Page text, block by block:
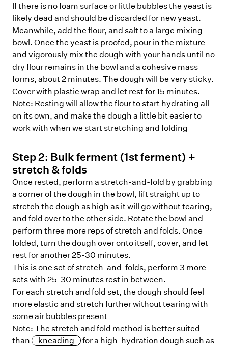
If there is no foam surface or little bubbles the yeast is
likely dead and should be discarded for new yeast.
Meanwhile, add the flour, and salt to a large mixing
bowl. Once the yeast is proofed, pour in the mixture
and vigorously mix the dough with your hands until no
dry flour remains in the bowl and a cohesive mass
forms, about 2 minutes. The dough will be very sticky.
Cover with plastic wrap and let rest for 15 minutes.
Note: Resting will allow the flour to start hydrating all
on its own, and make the dough a little bit easier to
work with when we start stretching and folding
Step2: Bulk ferment (1st ferment) +
stretch & folds
Once rested, perform a stretch-and-fold by grabbing
a corner of the dough in the bowl, lift straight up to
stretch the dough as high as it will go without tearing,
and fold over to the other side. Rotate the bowl and
perform three more reps of stretch and folds. Once
folded, turn the dough over onto itself, cover, and let
rest for another 25-30 minutes.
This is one set of stretch-and-folds, perform 3 more
sets with 25-30 minutes rest in between.
For each stretch and fold set, the dough should feel
more elastic and stretch further without tearing with
some air bubbles present
Note: The stretch and fold method is better suited
than
kneading
for a high-hydration dough such as